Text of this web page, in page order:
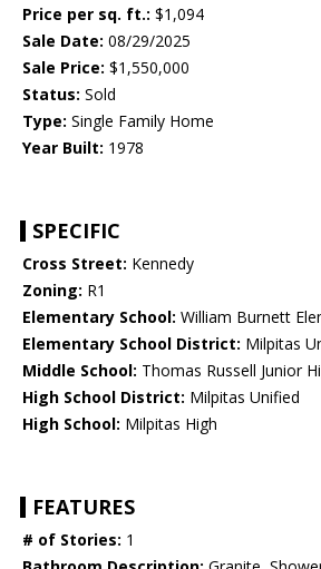
Price per sq. ft.: $1,094
Sale Date: 08/29/2025
Sale Price: $1,550,000
Status: Sold
Type: Single Family Home
Year Built: 1978
SPECIFIC
Cross Street: Kennedy
Zoning: R1
Elementary School: William Burnett
Elementary School District: Milpitas
Middle School: Thomas Russell Junior
High School District: Milpitas Unified
High School: Milpitas High
FEATURES
# of Stories: 1